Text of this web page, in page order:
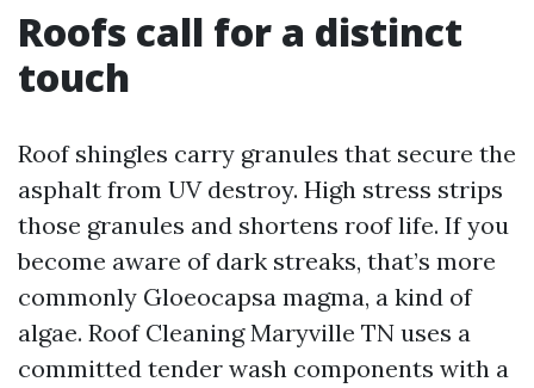
Roofs call for a distinct
touch
Roof shingles carry granules that secure the
asphalt from UV destroy. High stress strips
those granules and shortens roof life. If you
become aware of dark streaks, that’s more
commonly Gloeocapsa magma, a kind of
algae. Roof Cleaning Maryville TN uses a
committed tender wash components with a